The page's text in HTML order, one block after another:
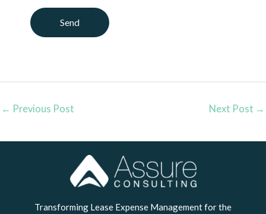
← Previous Post Next Post →
Transforming Lease Expense Management for the
LinkedIn